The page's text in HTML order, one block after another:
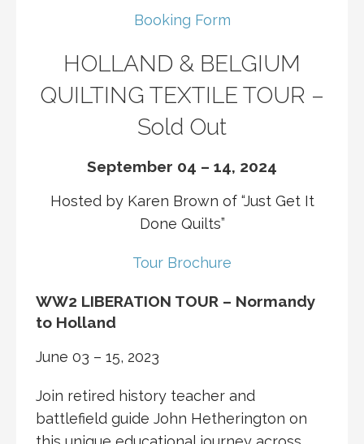
Booking Form
HOLLAND & BELGIUM
QUILTING TEXTILE TOUR –
Sold Out
September 04 – 14, 2024
Hosted by Karen Brown of “Just Get It
Done Quilts”
Tour Brochure
WW2 LIBERATION TOUR – Normandy
to Holland
June 03 – 15, 2023
Join retired history teacher and
battlefield guide John Hetherington on